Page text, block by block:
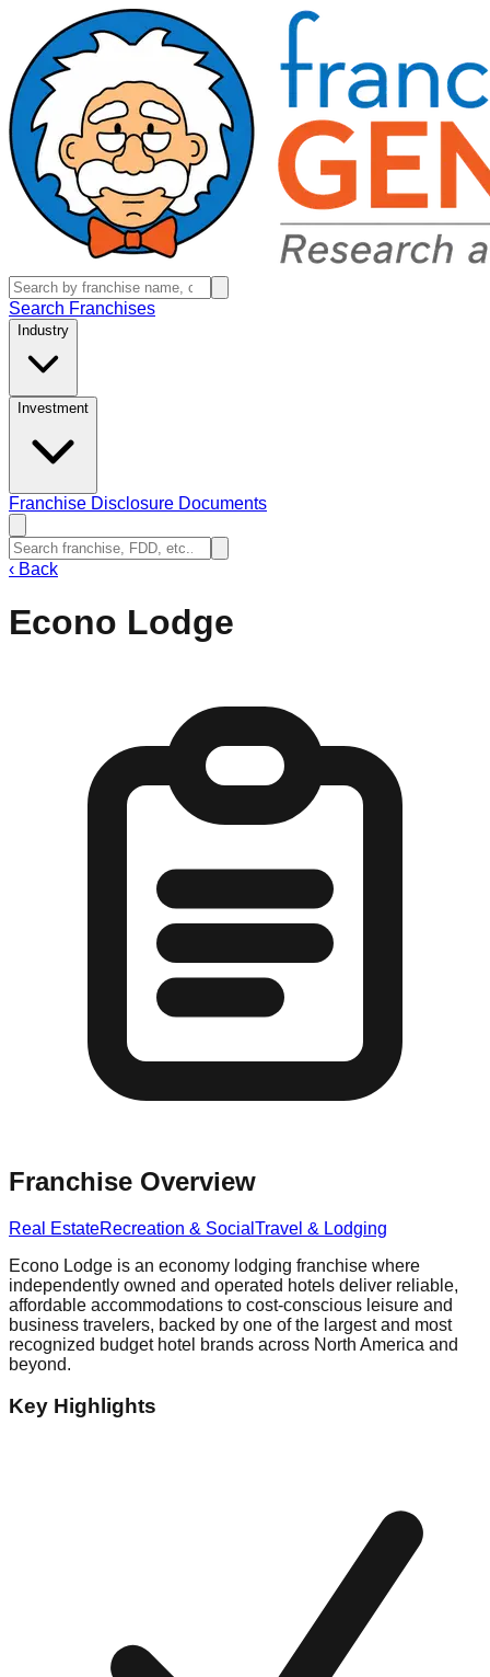
Search Franchises
Industry
Investment
Franchise Disclosure Documents
‹ Back
Econo Lodge
Franchise Overview
Real EstateRecreation & Social Travel & Lodging
Econo Lodge is an economy lodging franchise where
independently owned and operated hotels deliver reliable,
affordable accommodations to cost-conscious leisure and
business travelers, backed by one of the largest and most
recognized budget hotel brands across North America and
beyond.
Key Highlights